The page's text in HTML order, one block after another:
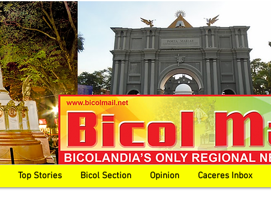
Top Stories Bicol Section Opinion Caceres Inbox